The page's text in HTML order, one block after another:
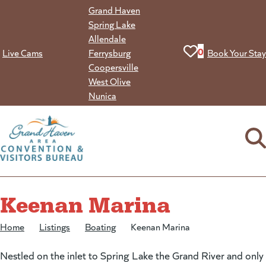
Live Cams
Grand Haven
Spring Lake
Allendale
Ferrysburg
Coopersville
West Olive
Nunica
View your
0 Book Your Stay
Keenan Marina
Home Listings Boating Keenan Marina
Nestled on the inlet to Spring Lake the Grand River and only